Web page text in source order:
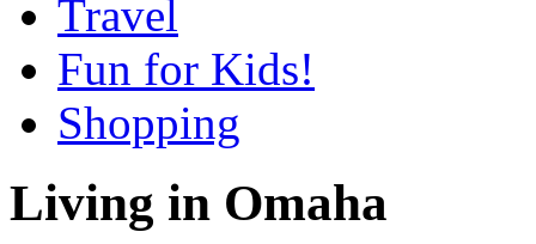
Travel
Fun for Kids!
Shopping
Living in Omaha